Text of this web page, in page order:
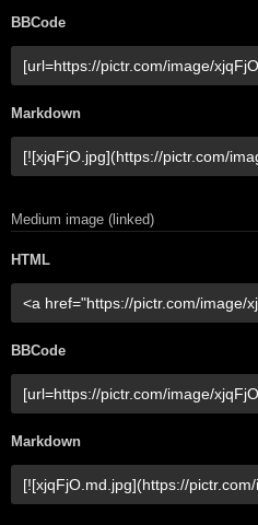
BBCode
Markdown
Medium image (linked)
HTML
BBCode
Markdown